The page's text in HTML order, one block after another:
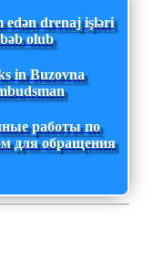
edən drenaj işləri
olub
in Buzovna
работы по
для обращения